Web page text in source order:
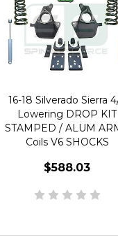
16-18 Silverado Sierra
Lowering DROP KIT
STAMPED / ALUM
Coils V6 SHOCKS
$588.03